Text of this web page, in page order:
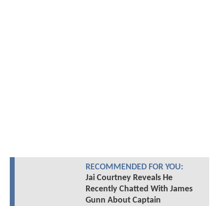
RECOMMENDED FOR YOU:
Jai Courtney Reveals He
Recently Chatted With James
Gunn About Captain